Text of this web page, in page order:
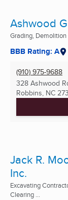
Ashwood
Grading,
BBB Rating: A
(910) 975-9688
328 Ashwood
Robbins, NC
Jack R.
Inc.
Excavating
Clearing ...